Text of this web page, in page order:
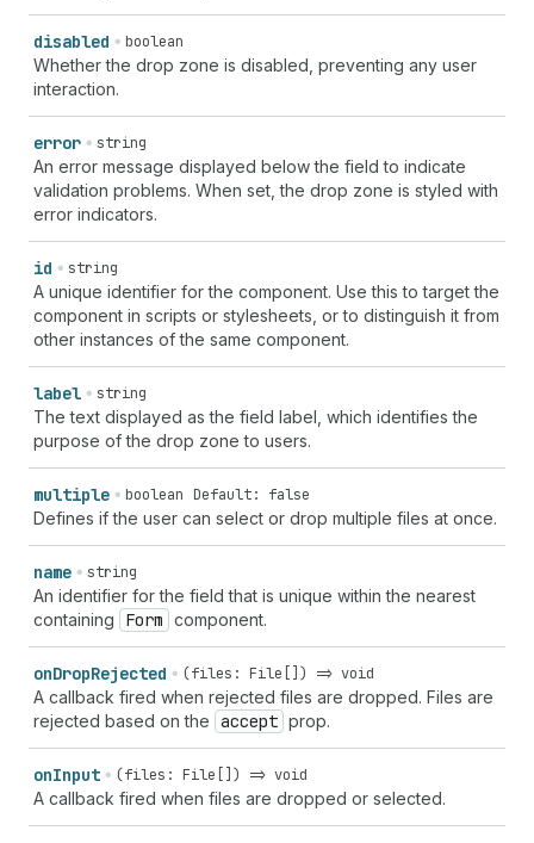
disabled boolean
Whether the drop zone is disabled, preventing any user
interaction.
error string
An error message displayed below the field to indicate
validation problems. When set, the drop zone is styled with
error indicators.
id string
A unique identifier for the component. Use this to target the
component in scripts or stylesheets, or to distinguish it from
other instances of the same component.
label string
The text displayed as the field label, which identifies the
purpose of the drop zone to users.
multiple boolean Default: false
Defines if the user can select or drop multiple files at once.
name string
An identifier for the field that is unique within the nearest
containing
Form component.
onDropRejected (files: File[]) => void
A callback fired when rejected files are dropped. Files are
rejected based on the accept prop.
onInput (files: File[]) => void
A callback fired when files are dropped or selected.